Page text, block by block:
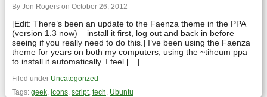
By Jon Rogers on October 26, 2012
[Edit: There’s been an update to the Faenza theme in the PPA
(version 1.3 now) – install it first, log out and back in before
seeing if you really need to do this.] I’ve been using the Faenza
theme for years on both my computers, using the ~tiheum ppa
to install it automatically. I feel […]
Filed under Uncategorized
Tags: geek, icons, script, tech, Ubuntu